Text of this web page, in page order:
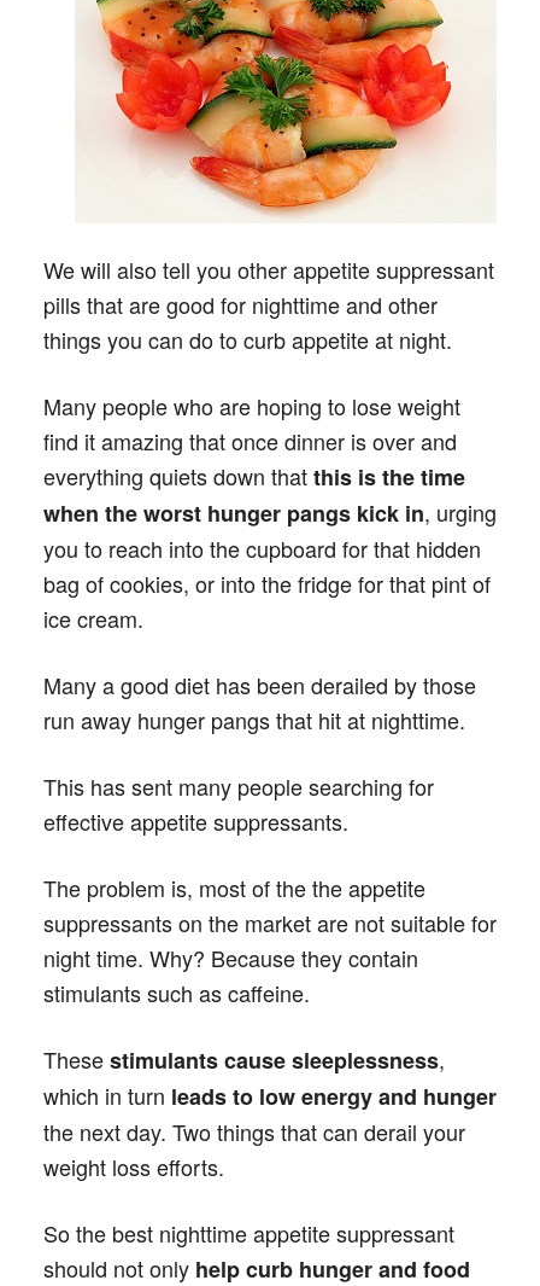
We will also tell you other appetite suppressant
pills that are good for nighttime and other
things you can do to curb appetite at night.
Many people who are hoping to lose weight
find it amazing that once dinner is over and
everything quiets down thatthis is the time
when the worst hunger pangs kick in, urging
you to reach into the cupboard for that hidden
bag of cookies, or into the fridge for that pint of
ice cream.
Many a good diet has been derailed by those
run away hunger pangs that hit at nighttime.
This has sent many people searching for
effective appetite suppressants.
The problem is, most of the the appetite
suppressants on the market are not suitable for
night time. Why? Because they contain
stimulants such as caffeine.
Thesestimulants cause sleeplessness,
which in turn leads to low energy and hunger
the next day. Two things that can derail your
weight loss efforts.
So the best nighttime appetite suppressant
should not only help curb hunger and food